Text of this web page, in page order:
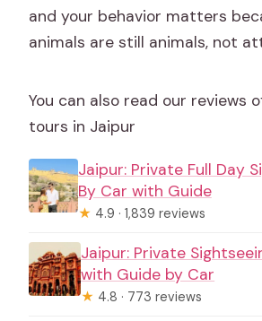
and your behavior matters
animals are still animals, not
You can also read our reviews
tours in Jaipur
Jaipur: Private Full Day
By Car with Guide
★ 4.9 · 1,839 reviews
Jaipur: Private
with Guide by Car
★ 4.8 · 773 reviews